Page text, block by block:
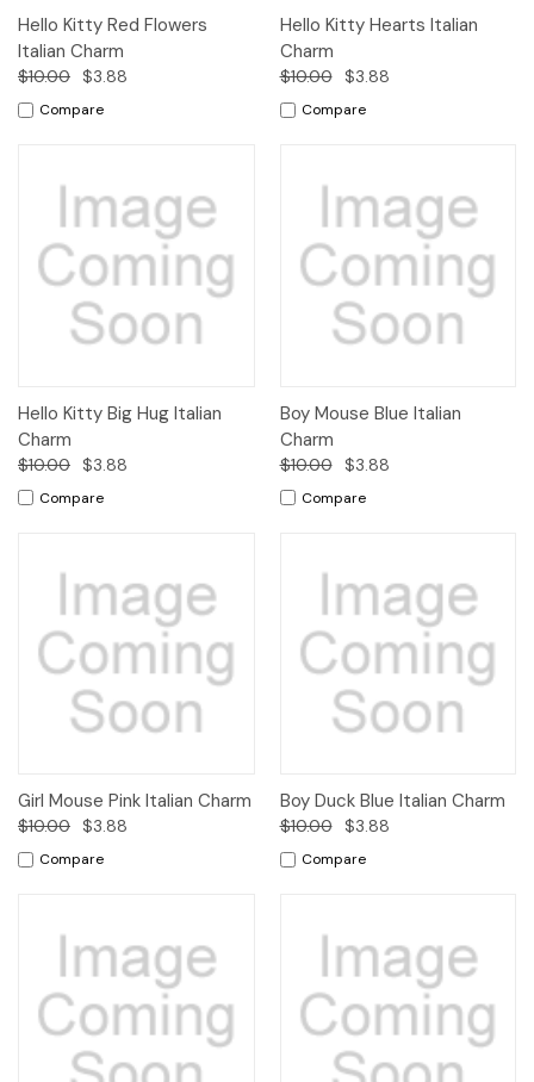
Hello Kitty Red Flowers
Italian Charm
$10.00 $3.88
Compare
Hello Kitty Hearts Italian
Charm
$10.00 $3.88
Compare
Hello Kitty Big Hug Italian
Charm
$10.00 $3.88
Compare
Boy Mouse Blue Italian
Charm
$10.00 $3.88
Compare
Girl Mouse Pink Italian Charm
$10.00 $3.88
Compare
Boy Duck Blue Italian Charm
$10.00 $3.88
Compare